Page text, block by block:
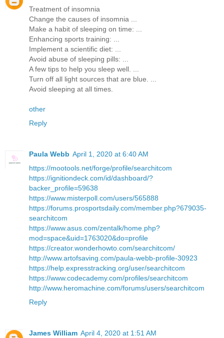
Treatment of insomnia
Change the causes of insomnia ...
Make a habit of sleeping on time: ...
Enhancing sports training: ...
Implement a scientific diet: ...
Avoid abuse of sleeping pills: ...
A few tips to help you sleep well. ...
Turn off all light sources that are blue. ...
Avoid sleeping at all times.
other
Reply
Paula Webb April 1, 2020 at 6:40 AM
https://mootools.net/forge/profile/searchitcom
https://ignitiondeck.com/id/dashboard/?
backer_profile=59638
https://www.misterpoll.com/users/565888
https://forums.prosportsdaily.com/member.php?679035-
searchitcom
https://www.asus.com/zentalk/home.php?
mod=space&uid=1763020&do=profile
https://creator.wonderhowto.com/searchitcom/
http://www.artofsaving.com/paula-webb-profile-30923
https://help.expresstracking.org/user/searchitcom
https://www.codecademy.com/profiles/searchitcom
http://www.heromachine.com/forums/users/searchitcom
Reply
James William April 4, 2020 at 1:51 AM